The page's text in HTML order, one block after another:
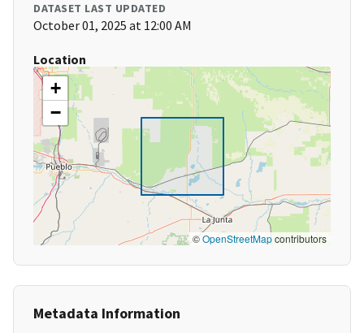
DATASET LAST UPDATED
October 01, 2025 at 12:00 AM
Location
+
−
©OpenStreetMapcontributors
Metadata Information